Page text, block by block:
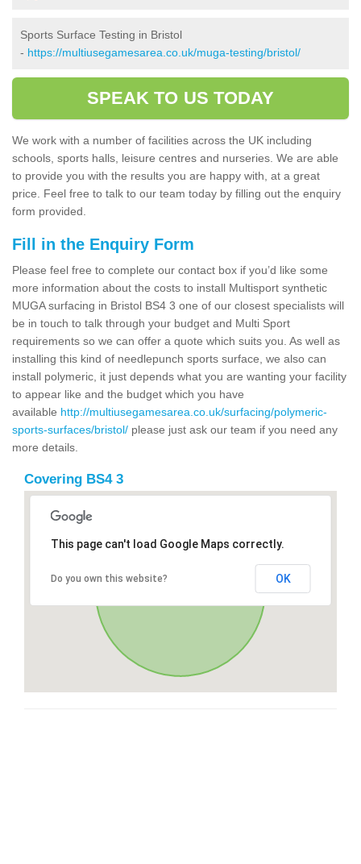
Sports Surface Testing in Bristol
- https://multiusegamesarea.co.uk/muga-testing/bristol/
SPEAK TO US TODAY
We work with a number of facilities across the UK including
schools, sports halls, leisure centres and nurseries. We are able
to provide you with the results you are happy with, at a great
price. Feel free to talk to our team today by filling out the enquiry
form provided.
Fill in the Enquiry Form
Please feel free to complete our contact box if you’d like some
more information about the costs to install Multisport synthetic
MUGA surfacing in Bristol BS4 3 one of our closest specialists will
be in touch to talk through your budget and Multi Sport
requirements so we can offer a quote which suits you. As well as
installing this kind of needlepunch sports surface, we also can
install polymeric, it just depends what you are wanting your facility
to appear like and the budget which you have
available http://multiusegamesarea.co.uk/surfacing/polymeric-
sports-surfaces/bristol/ please just ask our team if you need any
more details.
Covering BS4 3
This page can't load Google Maps correctly.
Do you own this website? OK